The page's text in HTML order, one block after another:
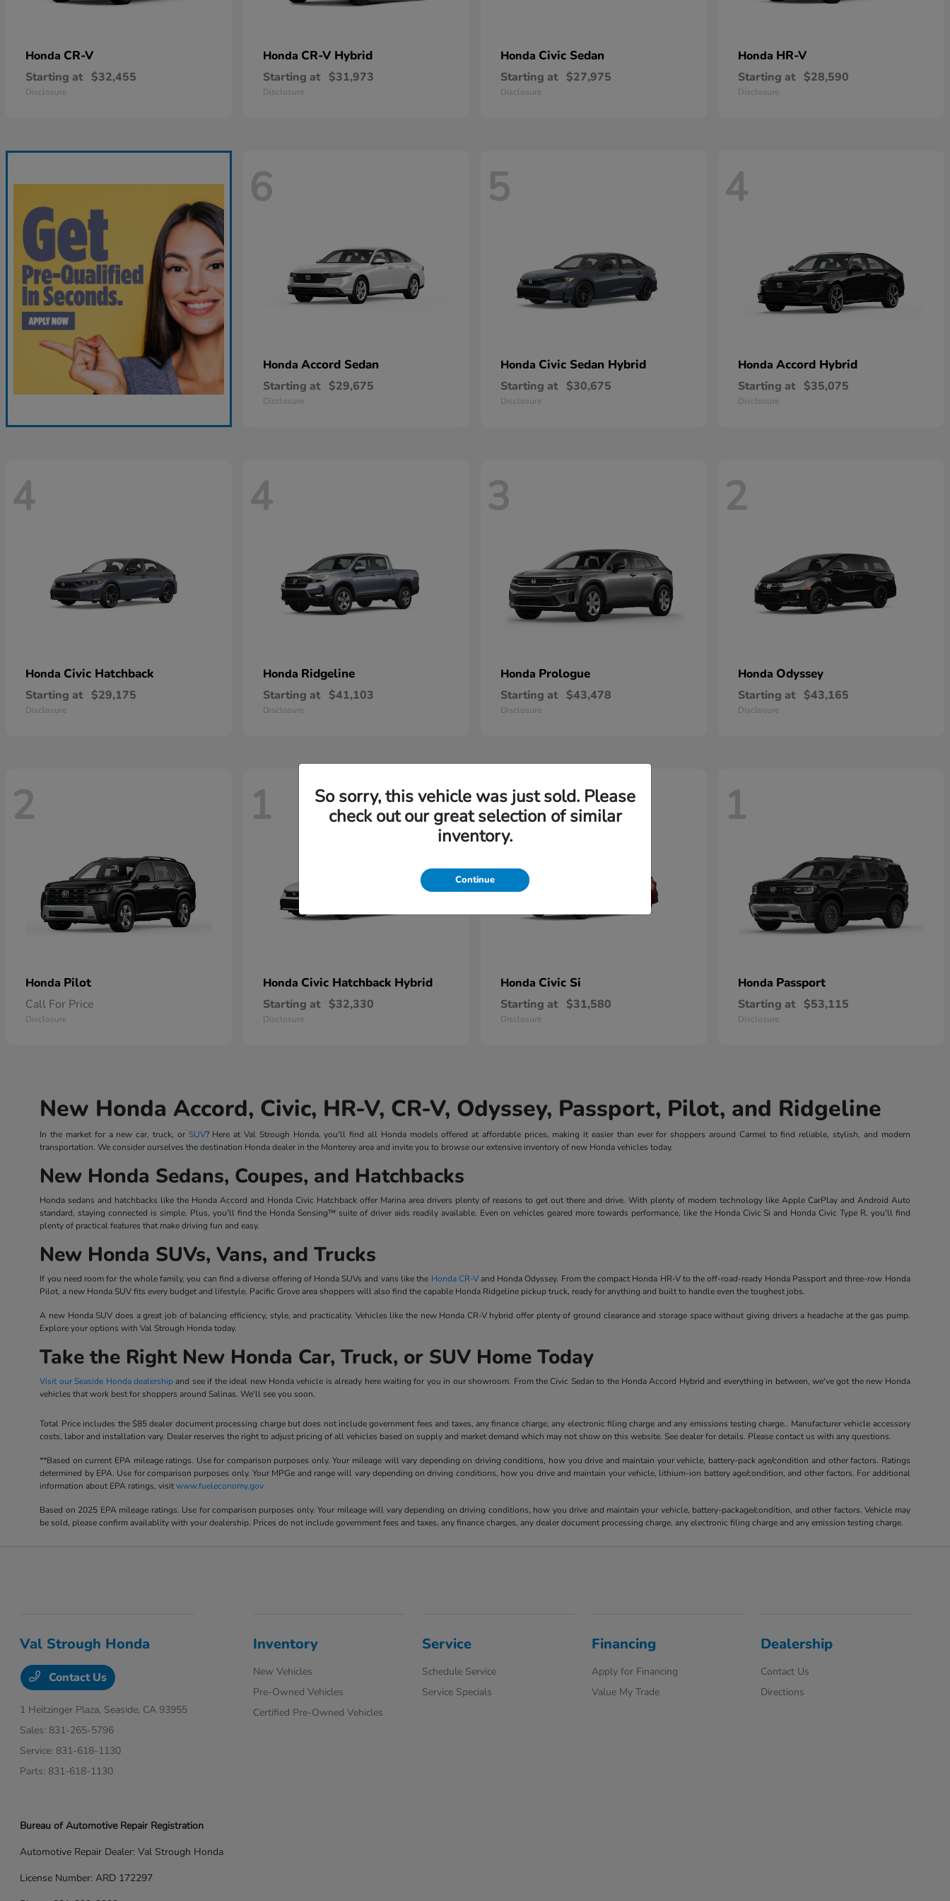
Honda CR-V
Starting at $32,455
Disclosure
Honda CR-V Hybrid
Starting at $31,973
Disclosure
Honda Civic Sedan
Starting at $27,975
Disclosure
Honda HR-V
Starting at $28,590
Disclosure
6
Honda Accord Sedan
Starting at $29,675
Disclosure
5
Honda Civic Sedan Hybrid
Starting at $30,675
Disclosure
4
Honda Accord Hybrid
Starting at $35,075
Disclosure
4
Honda Civic Hatchback
Starting at $29,175
Disclosure
4
Honda Ridgeline
Starting at $41,103
Disclosure
3
Honda Prologue
Starting at $43,478
Disclosure
2
Honda Odyssey
Starting at $43,165
Disclosure
2
Honda Pilot
Call For Price
Disclosure
1
Honda Civic Hatchback Hybrid
Starting at $32,330
Disclosure
1
Honda Civic Si
Starting at $31,580
Disclosure
1
Honda Passport
Starting at $53,115
Disclosure
New Honda Accord, Civic, HR-V, CR-V, Odyssey, Passport, Pilot, and Ridgeline
In the market for a new car, truck, or SUV? Here at Val Strough Honda, you'll find all Honda models offered at affordable prices, making it easier than ever for shoppers around Carmel to find reliable, stylish, and modern
transportation. We consider ourselves the destination Honda dealer in the Monterey area and invite you to browse our extensive inventory of new Honda vehicles today.
New Honda Sedans, Coupes, and Hatchbacks
Honda sedans and hatchbacks like the Honda Accord and Honda Civic Hatchback offer Marina area drivers plenty of reasons to get out there and drive. With plenty of modern technology like Apple CarPlay and Android Auto
standard, staying connected is simple. Plus, you'll find the Honda Sensing™ suite of driver aids readily available. Even on vehicles geared more towards performance, like the Honda Civic Si and Honda Civic Type R, you'll find
plenty of practical features that make driving fun and easy.
New Honda SUVs, Vans, and Trucks
If you need room for the whole family, you can find a diverse offering of Honda SUVs and vans like the Honda CR-Vand Honda Odyssey. From the compact Honda HR-V to the off-road-ready Honda Passport and three-row Honda
Pilot, a new Honda SUV fits every budget and lifestyle. Pacific Grove area shoppers will also find the capable Honda Ridgeline pickup truck, ready for anything and built to handle even the toughest jobs.
A new Honda SUV does a great job of balancing efficiency, style, and practicality. Vehicles like the new Honda CR-V hybrid offer plenty of ground clearance and storage space without giving drivers a headache at the gas pump.
Explore your options with Val Strough Honda today.
Take the Right New Honda Car, Truck, or SUV Home Today
Visit our Seaside Honda dealershipand see if the ideal new Honda vehicle is already here waiting for you in our showroom. From the Civic Sedan to the Honda Accord Hybrid and everything in between, we've got the new Honda
vehicles that work best for shoppers around Salinas. We'll see you soon.
Total Price includes the $85 dealer document processing charge but does not include government fees and taxes, any finance charge, any electronic filing charge and any emissions testing charge.. Manufacturer vehicle accessory
costs, labor and installation vary. Dealer reserves the right to adjust pricing of all vehicles based on supply and market demand which may not show on this website. See dealer for details. Please contact us with any questions.
**Based on current EPA mileage ratings. Use for comparison purposes only. Your mileage will vary depending on driving conditions, how you drive and maintain your vehicle, battery-pack age/condition and other factors. Ratings
determined by EPA. Use for comparison purposes only. Your MPGe and range will vary depending on driving conditions, how you drive and maintain your vehicle, lithium-ion battery age/condition, and other factors. For additional
information about EPA ratings, visitwww.fueleconomy.gov
Based on 2025 EPA mileage ratings. Use for comparison purposes only. Your mileage will vary depending on driving conditions, how you drive and maintain your vehicle, battery-package/condition, and other factors. Vehicle may
be sold, please confirm availablity with your dealership. Prices do not include government fees and taxes, any finance charges, any dealer document processing charge, any electronic filing charge and any emission testing charge.
So sorry, this vehicle was just sold. Please
check out our great selection of similar
inventory.
Continue
Val Strough Honda
Contact Us
1 Heitzinger Plaza, Seaside, CA 93955
Sales: 831-265-5796
Service: 831-618-1130
Parts: 831-618-1130
Inventory
New Vehicles
Pre-Owned Vehicles
Certified Pre-Owned Vehicles
Service
Schedule Service
Service Specials
Financing
Apply for Financing
Value My Trade
Dealership
Contact Us
Directions
Bureau of Automotive Repair Registration
Automotive Repair Dealer: Val Strough Honda
License Number: ARD 172297